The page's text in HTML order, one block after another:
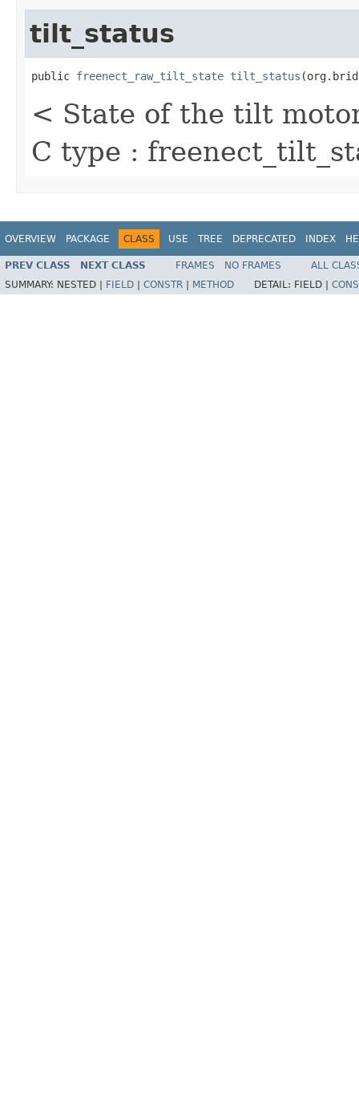
tilt_status
public freenect_raw_tilt_state tilt_status
< State of the tilt
C type :
OVERVIEW PACKAGE CLASS USE TREE DEPRECATED INDEX
PREV CLASS NEXT CLASS FRAMES NO FRAMES
ALL
SUMMARY: NESTED | FIELD CONSTR METHOD DETAIL: FIELD |